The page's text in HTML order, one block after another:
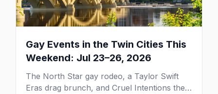
Gay Events in the Twin Cities This
Weekend: Jul 23–26, 2026
The North Star gay rodeo, a Taylor Swift
Eras drag brunch, and Cruel Intentions the